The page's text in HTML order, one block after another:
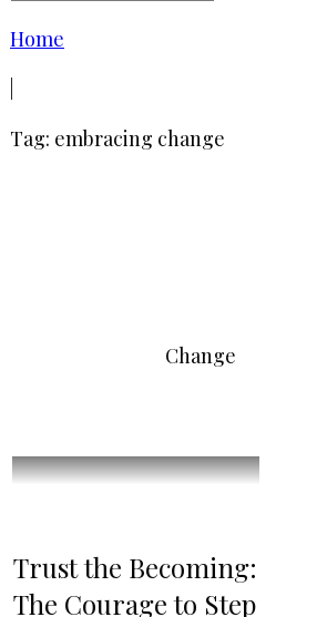
Home
Tag: embracing change
Change
Trust the Becoming:
The Courage to Step